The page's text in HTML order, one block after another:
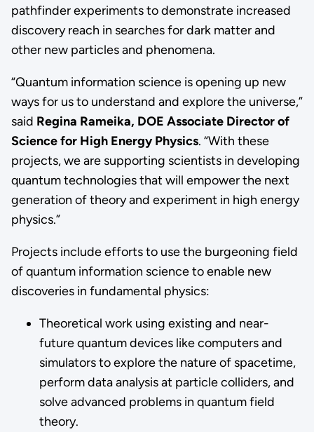
pathfinder experiments to demonstrate increased
discovery reach in searches for dark matter and
other new particles and phenomena.
“Quantum information science is opening up new
ways for us to understand and explore the universe,”
said Regina Rameika, DOE Associate Director of
Science for High Energy Physics. “With these
projects, we are supporting scientists in developing
quantum technologies that will empower the next
generation of theory and experiment in high energy
physics.”
Projects include efforts to use the burgeoning field
of quantum information science to enable new
discoveries in fundamental physics:
Theoretical work using existing and near-
future quantum devices like computers and
simulators to explore the nature of spacetime,
perform data analysis at particle colliders, and
solve advanced problems in quantum field
theory.